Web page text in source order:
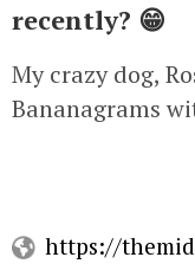
recently? 😁
My crazy dog,
Bananagrams
https://